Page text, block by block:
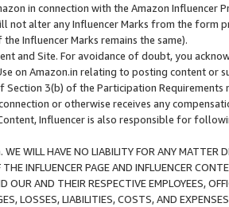
in connection with the Amazon
not alter any Influencer Marks from the form
Influencer Marks remains the same).
and Site. For avoidance of doubt, you
on Amazon.in relating to posting content or
Section 3(b) of the Participation
or otherwise receives any
Influencer is also responsible for
WILL HAVE NO LIABILITY FOR ANY MATTER
INFLUENCER PAGE AND INFLUENCER
OUR AND THEIR RESPECTIVE EMPLOYEES,
LOSSES, LIABILITIES, COSTS, AND